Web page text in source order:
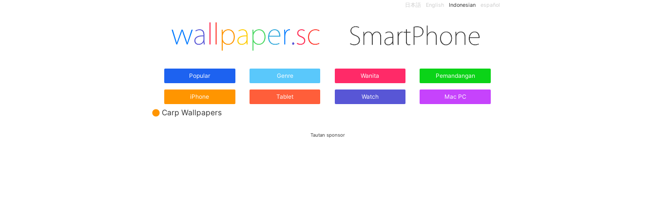
日本語 English Indonesian español
Popular Genre Wanita Pemandangan
iPhone Tablet Watch Mac PC
Carp Wallpapers
Tautan sponsor